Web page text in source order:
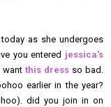
as she undergoes
you entered jessica's
wantthis dress so bad.
earlier in the year?
did you join in on